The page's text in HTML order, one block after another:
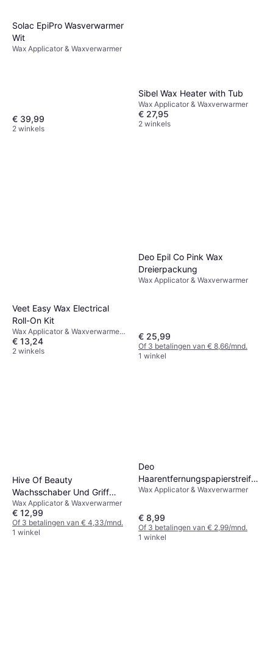
Solac EpiPro Wasverwarmer
Wit
Wax Applicator & Waxverwarmer
€ 39,99
2 winkels
Sibel Wax Heater with Tub
Wax Applicator & Waxverwarmer
€ 27,95
2 winkels
Veet Easy Wax Electrical
Roll-On Kit
Wax Applicator & Waxverwarmer,
Droog gebruik
€ 13,24
2 winkels
Deo Epil Co Pink Wax
Dreierpackung
Wax Applicator & Waxverwarmer
€ 25,99
Of 3 betalingen van € 8,66/mnd.
1 winkel
Hive Of Beauty
Wachsschaber Und Griff
Standardbehälter
Wax Applicator & Waxverwarmer
€ 12,99
Of 3 betalingen van € 4,33/mnd.
1 winkel
Deo
Haarentfernungspapierstreifen
100er Pack
Wax Applicator & Waxverwarmer
€ 8,99
Of 3 betalingen van € 2,99/mnd.
1 winkel